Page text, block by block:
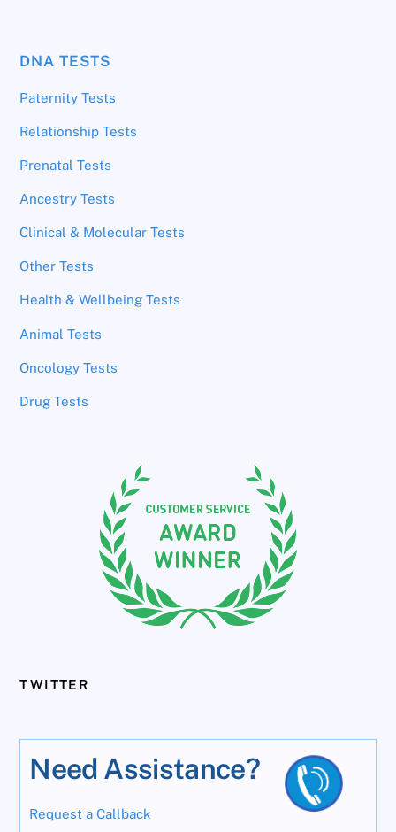
DNA TESTS
Paternity Tests
Relationship Tests
Prenatal Tests
Ancestry Tests
Clinical & Molecular Tests
Other Tests
Health & Wellbeing Tests
Animal Tests
Oncology Tests
Drug Tests
TWITTER
Need Assistance?
Request a Callback